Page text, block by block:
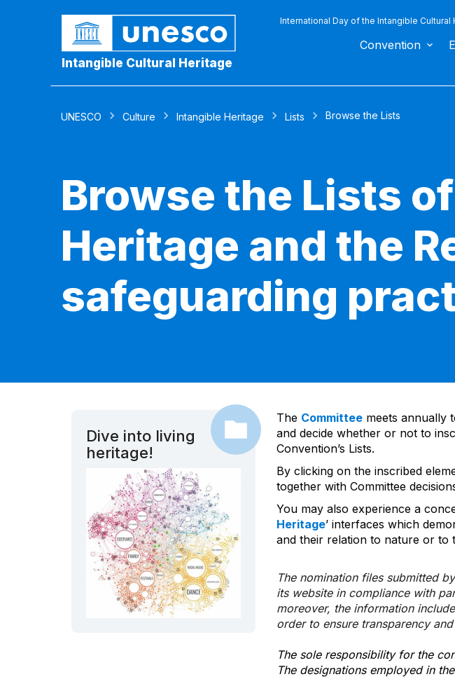
Intangible Cultural Heritage
International Day of the Intangible Cultural
Convention
UNESCO Culture Intangible Heritage Lists Browse the Lists
Browse the Lists
Heritage and the
safeguarding
Dive into living
heritage!
The Committeemeets annually
and decide whether or not to
Convention’s Lists.
By clicking on the inscribed
together with Committee
You may also experience a
Heritage’ interfaces which
and their relation to nature or to
The nomination files submitted
its website in compliance with
moreover, the information
order to ensure transparency
The sole responsibility for the
The designations employed in